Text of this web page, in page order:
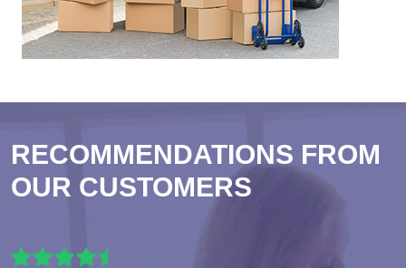
RECOMMENDATIONS FROM
OUR CUSTOMERS